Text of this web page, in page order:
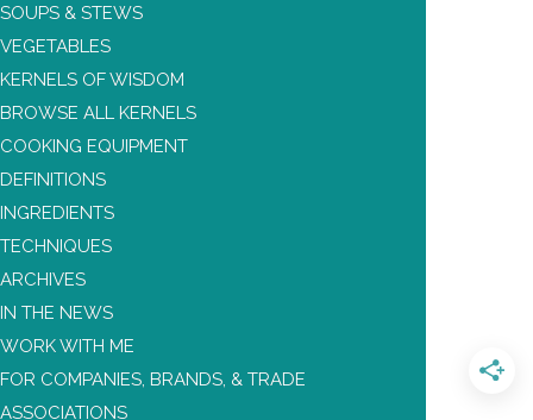
SOUPS & STEWS
VEGETABLES
KERNELS OF WISDOM
BROWSE ALL KERNELS
COOKING EQUIPMENT
DEFINITIONS
INGREDIENTS
TECHNIQUES
ARCHIVES
IN THE NEWS
WORK WITH ME
FOR COMPANIES, BRANDS, & TRADE
ASSOCIATIONS